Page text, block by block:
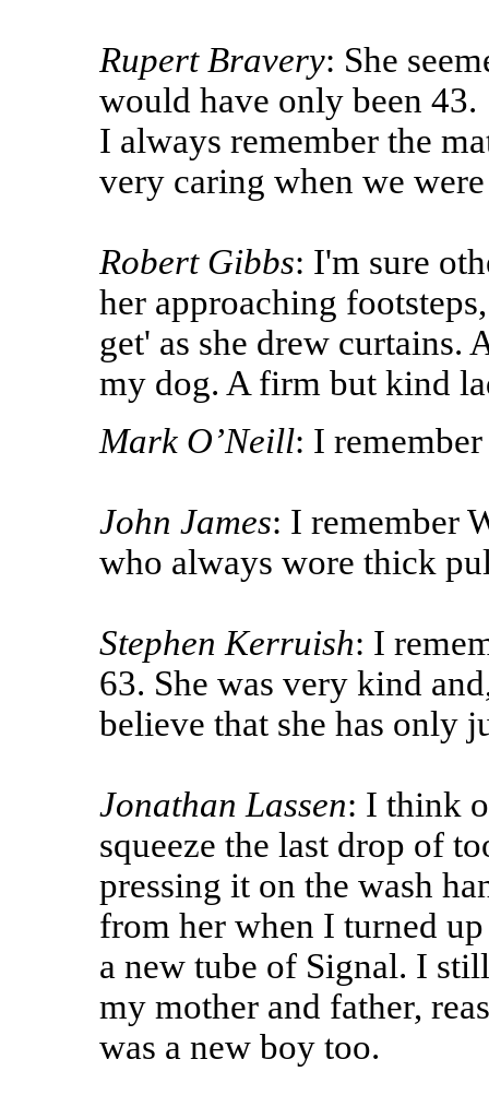
Rupert Bravery: She
would have only been 43.
I always remember the
very caring when we
Robert Gibbs: I'm sure
her approaching
get' as she drew
my dog. A firm but kind
Mark O’Neill: I
John James: I remember
who always wore thick
Stephen Kerruish: I
63. She was very kind
believe that she has only
Jonathan Lassen: I think
squeeze the last drop of
pressing it on the wash
from her when I turned
a new tube of Signal. I
my mother and father,
was a new boy too.